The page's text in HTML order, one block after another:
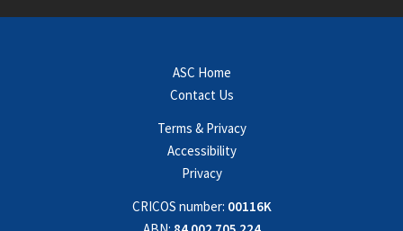
ASC Home
Contact Us
Terms & Privacy
Accessibility
Privacy
CRICOS number: 00116K